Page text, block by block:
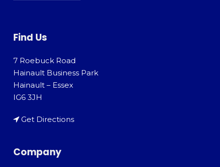
Find Us
7 Roebuck Road
Hainault Business Park
Hainault – Essex
IG6 3JH
Get Directions
Company